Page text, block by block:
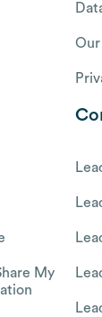
Our
My